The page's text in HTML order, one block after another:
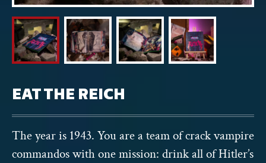
EAT THE REICH
The year is 1943. You are a team of crack vampire
commandos with one mission: drink all of Hitler’s